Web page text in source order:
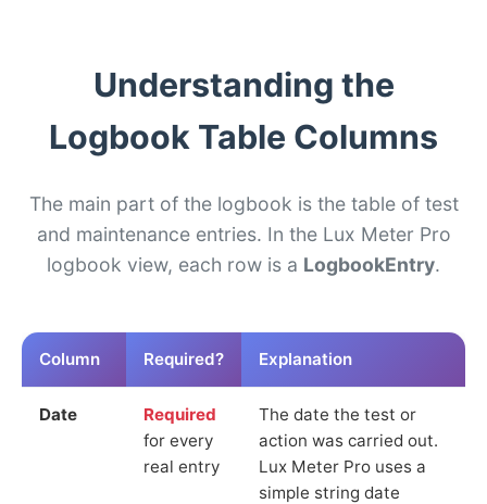
Understanding the
Logbook Table Columns
The main part of the logbook is the table of test
and maintenance entries. In the Lux Meter Pro
logbook view, each row is a LogbookEntry.
Column Required? Explanation
Date
Required
for every
real entry
The date the test or
action was carried out.
Lux Meter Pro uses a
simple string date